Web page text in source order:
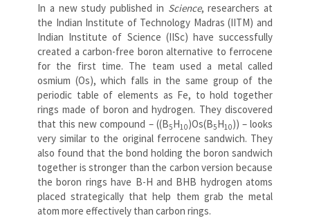
In a new study published in Science, researchers at
the Indian Institute of Technology Madras (IITM) and
Indian Institute of Science (IISc) have successfully
created a carbon-free boron alternative to ferrocene
for the first time. The team used a metal called
osmium (Os), which falls in the same group of the
periodic table of elements as Fe, to hold together
rings made of boron and hydrogen. They discovered
that this new compound – ((B5H10)Os(B5H10)) – looks
very similar to the original ferrocene sandwich. They
also found that the bond holding the boron sandwich
together is stronger than the carbon version because
the boron rings have B-H and BHB hydrogen atoms
placed strategically that help them grab the metal
atom more effectively than carbon rings.